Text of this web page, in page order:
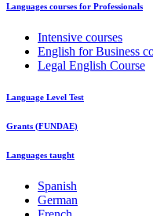
Languages courses for Professionals
Intensive courses
English for Business
Legal English Course
Language Level Test
Grants (FUNDAE)
Languages taught
Spanish
German